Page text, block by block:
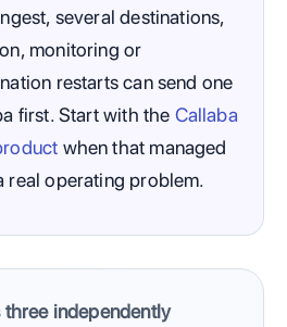
several destinations,
monitoring or
restarts can send one
first. Start with the Callaba
when that managed
real operating problem.
independently